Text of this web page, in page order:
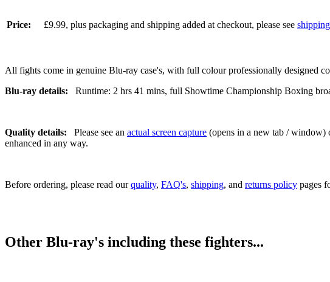
Price: £9.99, plus packaging and shipping added at checkout, please see
All fights come in genuine Blu-ray case's, with full colour professionally designed
Blu-ray details:
Runtime: 2 hrs 41 mins, full Showtime Championship Boxing
Quality details: Please see an actual screen capture (opens in a new tab / window)
enhanced in any way.
Before ordering, please read ourquality, FAQ's, shipping, and returns policy pages
Other Blu-ray's including these fighters...